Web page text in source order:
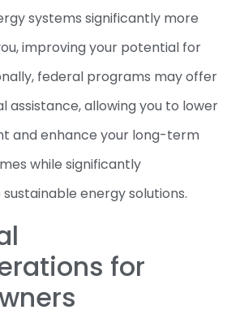
systems significantly more
improving your potential for
federal programs may offer
assistance, allowing you to lower
and enhance your long-term
while significantly
energy solutions.
for